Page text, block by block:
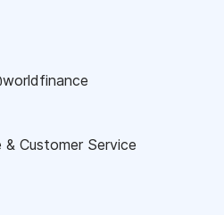
Customer Service